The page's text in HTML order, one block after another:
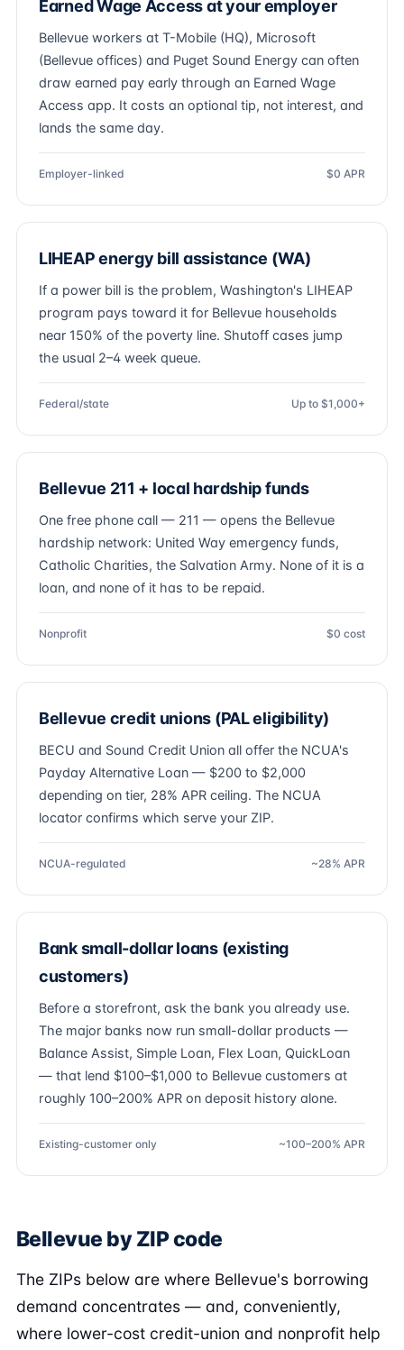
Earned Wage Access at your employer
Bellevue workers at T-Mobile (HQ), Microsoft
(Bellevue offices) and Puget Sound Energy can often
draw earned pay early through an Earned Wage
Access app. It costs an optional tip, not interest, and
lands the same day.
Employer-linked $0 APR
LIHEAP energy bill assistance (WA)
If a power bill is the problem, Washington's LIHEAP
program pays toward it for Bellevue households
near 150% of the poverty line. Shutoff cases jump
the usual 2–4 week queue.
Federal/state Up to $1,000+
Bellevue 211 + local hardship funds
One free phone call — 211 — opens the Bellevue
hardship network: United Way emergency funds,
Catholic Charities, the Salvation Army. None of it is a
loan, and none of it has to be repaid.
Nonprofit $0 cost
Bellevue credit unions (PAL eligibility)
BECU and Sound Credit Union all offer the NCUA's
Payday Alternative Loan — $200 to $2,000
depending on tier, 28% APR ceiling. The NCUA
locator confirms which serve your ZIP.
NCUA-regulated ~28% APR
Bank small-dollar loans (existing
customers)
Before a storefront, ask the bank you already use.
The major banks now run small-dollar products —
Balance Assist, Simple Loan, Flex Loan, QuickLoan
— that lend $100–$1,000 to Bellevue customers at
roughly 100–200% APR on deposit history alone.
Existing-customer only ~100–200% APR
Bellevue by ZIP code
The ZIPs below are where Bellevue's borrowing
demand concentrates — and, conveniently,
where lower-cost credit-union and nonprofit help